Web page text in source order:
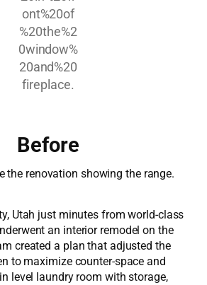
Before
Utah just minutes from world-class
an interior remodel on the
created a plan that adjusted the
to maximize counter-space and
level laundry room with storage,